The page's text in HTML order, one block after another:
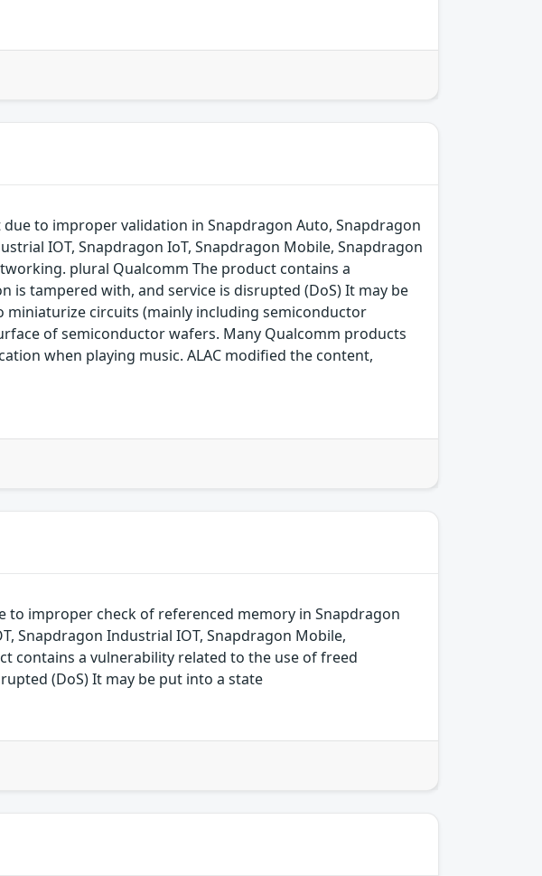
to improper validation in Snapdragon Auto, Snapdragon
IOT, Snapdragon IoT, Snapdragon Mobile, Snapdragon
plural Qualcomm The product contains a
tampered with, and service is disrupted (DoS) It may be
miniaturize circuits (mainly including semiconductor
of semiconductor wafers. Many Qualcomm products
when playing music. ALAC modified the content,
to improper check of referenced memory in Snapdragon
Snapdragon Industrial IOT, Snapdragon Mobile,
contains a vulnerability related to the use of freed
(DoS) It may be put into a state